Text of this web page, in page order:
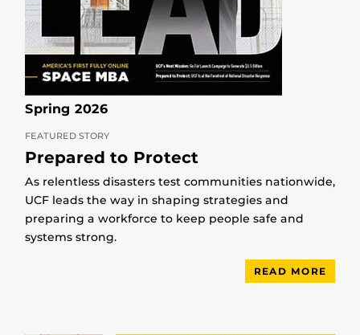
Spring 2026
FEATURED STORY
Prepared to Protect
As relentless disasters test communities nationwide,
UCF leads the way in shaping strategies and
preparing a workforce to keep people safe and
systems strong.
READ MORE